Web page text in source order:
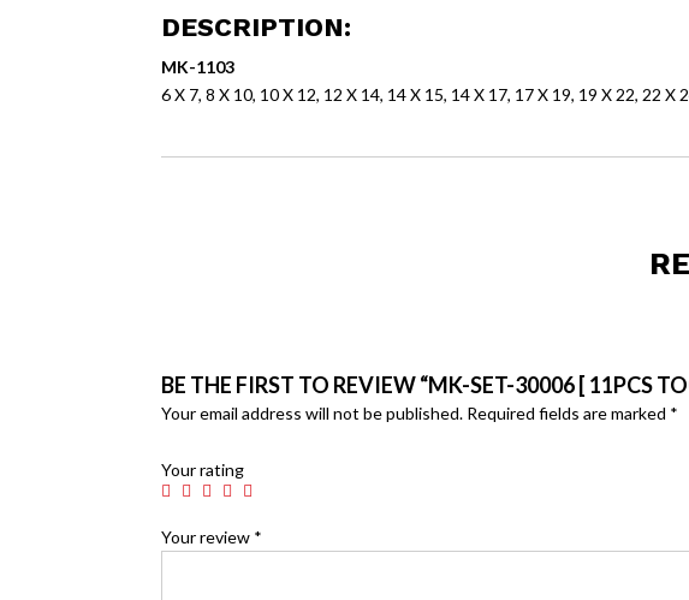
DESCRIPTION:
MK-1103
6 X 7, 8 X 10, 10 X 12, 12 X 14, 14 X 15, 14 X 17, 17 X 19, 19 X 22, 22 X
BE THE FIRST TO REVIEW “MK-SET-30006 [ 11PCS
Your email address will not be published. Required fields are marked *
Your rating
Your review *